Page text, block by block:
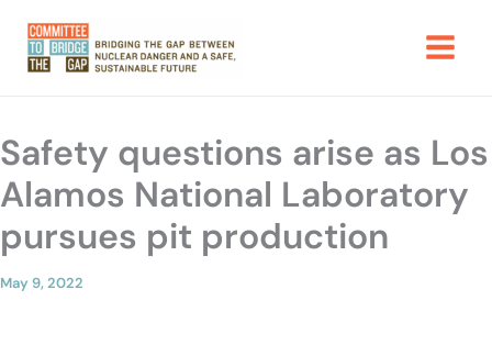
content
Safety questions arise as Los
Alamos National Laboratory
pursues pit production
May 9, 2022